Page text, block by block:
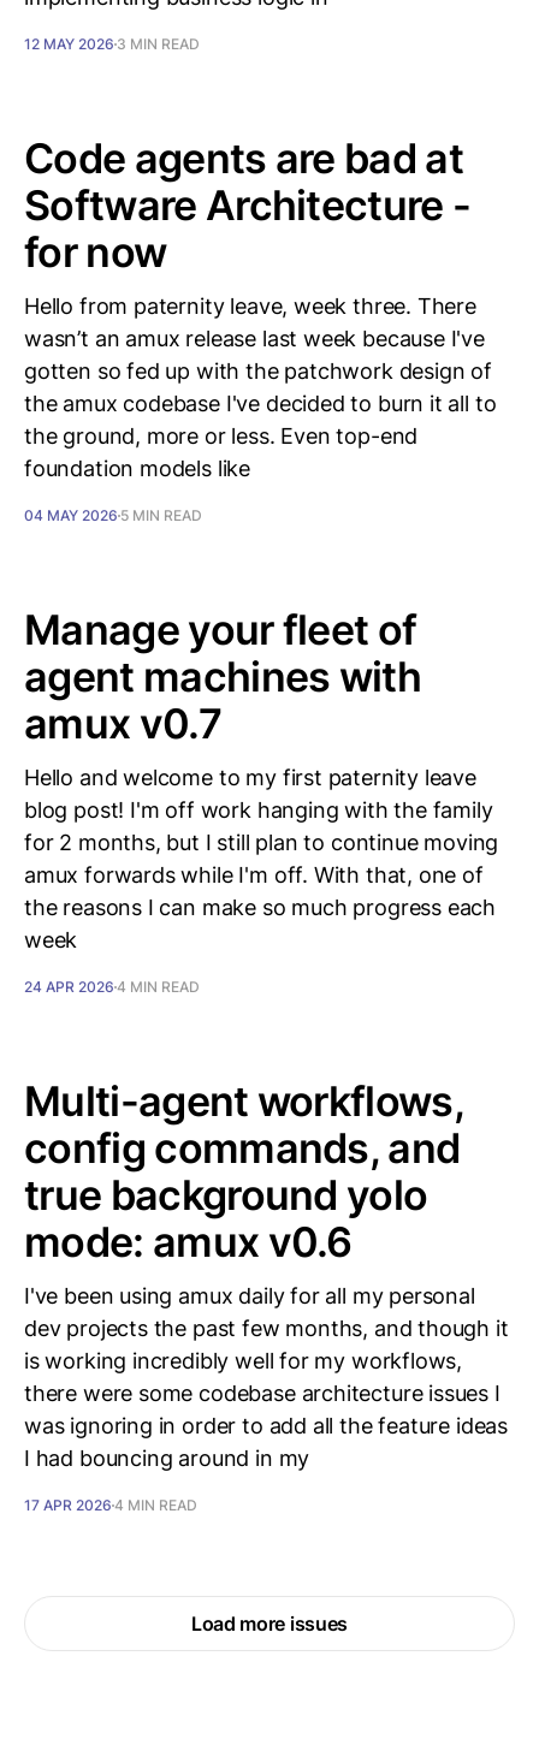
12 MAY 2026 3 MIN READ
Code agents are bad at
Software Architecture -
for now
Hello from paternity leave, week three. There
wasn’t an amux release last week because I've
gotten so fed up with the patchwork design of
the amux codebase I've decided to burn it all to
the ground, more or less. Even top-end
foundation models like
04 MAY 2026 5 MIN READ
Manage your fleet of
agent machines with
amux v0.7
Hello and welcome to my first paternity leave
blog post! I'm off work hanging with the family
for 2 months, but I still plan to continue moving
amux forwards while I'm off. With that, one of
the reasons I can make so much progress each
week
24 APR 2026 4 MIN READ
Multi-agent workflows,
config commands, and
true background yolo
mode: amux v0.6
I've been using amux daily for all my personal
dev projects the past few months, and though it
is working incredibly well for my workflows,
there were some codebase architecture issues I
was ignoring in order to add all the feature ideas
I had bouncing around in my
17 APR 2026 4 MIN READ
Load more issues